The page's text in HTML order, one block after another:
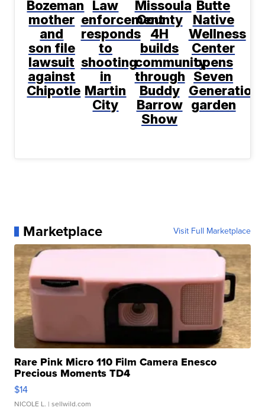
Bozeman
mother
and
son file
lawsuit
against
Chipotle
Law
enforcement
responds
to
shooting
in
Martin
City
Missoula
County
4H
builds
community
through
Buddy
Barrow
Show
Butte
Native
Wellness
Center
opens
Seven
garden
Marketplace Visit Full Marketplace
Rare Pink Micro 110 Film Camera Enesco
Precious Moments TD4
$14
NICOLE L. | sellwild.com